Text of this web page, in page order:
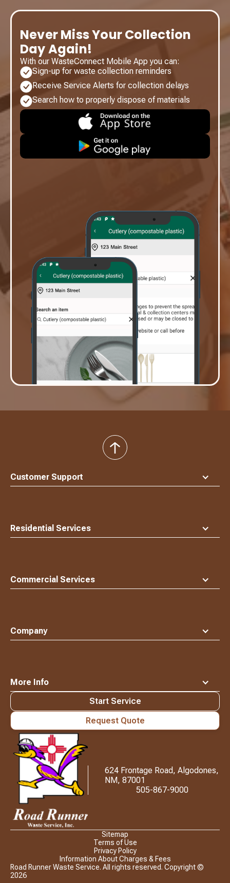
Never Miss Your Collection
Day Again!
With our WasteConnect Mobile App you can:
Sign-up for waste collection reminders
Receive Service Alerts for collection delays
Search how to properly dispose of materials
Customer Support
Residential Services
Commercial Services
Company
More Info
back
to
Waste
Connections
Logo
624 Frontage Road, Algodones,
NM, 87001
505-867-9000
Start Service
Request Quote
Sitemap
Terms of Use
Privacy Policy
Information About Charges & Fees
Road Runner Waste Service. All rights reserved. Copyright ©
2026